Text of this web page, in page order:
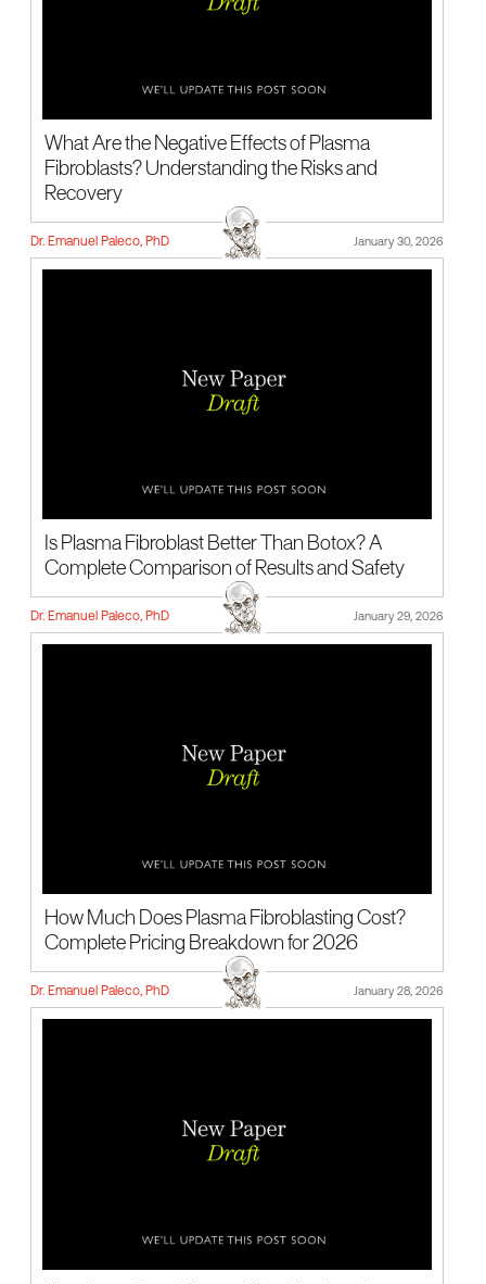
What Are the Negative Effects of Plasma
Fibroblasts? Understanding the Risks and
Recovery
Dr. Emanuel Paleco, PhD January 30, 2026
Is Plasma Fibroblast Better Than Botox? A
Complete Comparison of Results and Safety
Dr. Emanuel Paleco, PhD January 29, 2026
How Much Does Plasma Fibroblasting Cost?
Complete Pricing Breakdown for 2026
Dr. Emanuel Paleco, PhD January 28, 2026